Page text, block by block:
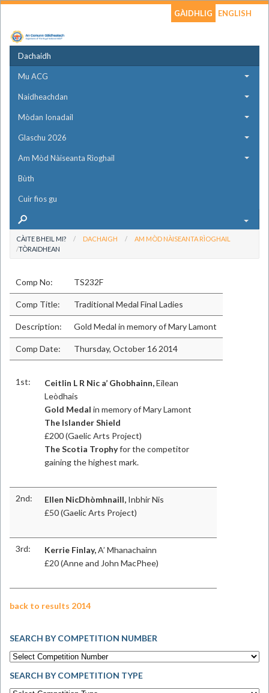
GÀIDHLIG ENGLISH
Dachaidh
Mu ACG
Naidheachdan
Mòdan Ionadail
Glaschu 2026
Am Mòd Nàiseanta Rìoghail
Bùth
Cuir fios gu
CÀITE BHEIL MI? DACHAIGH
AM MÒD NÀISEANTA RÌOGHAIL
TÒRAIDHEAN
Comp No: TS232F
Comp Title: Traditional Medal Final Ladies
Description: Gold Medal in memory of Mary Lamont
Comp Date: Thursday, October 16 2014
1st: Ceitlin L R Nic a’ Ghobhainn,Eilean
Leòdhais
Gold Medal in memory of Mary Lamont
The Islander Shield
£200 (Gaelic Arts Project)
The Scotia Trophyfor the competitor
gaining the highest mark.
2nd: Ellen NicDhòmhnaill, Inbhir Nis
£50 (Gaelic Arts Project)
3rd: Kerrie Finlay,A’ Mhanachainn
£20 (Anne and John MacPhee)
back to results 2014
SEARCH BY COMPETITION NUMBER
SEARCH BY COMPETITION TYPE